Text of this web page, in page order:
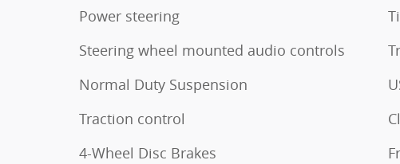
Power steering
Steering wheel mounted audio controls
Normal Duty Suspension
Traction control
4-Wheel Disc Brakes